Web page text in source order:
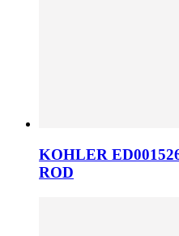
KOHLER
ROD